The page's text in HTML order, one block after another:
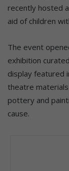
recently hosted
aid of children
The event
exhibition
display featured
theatre
pottery and
cause.